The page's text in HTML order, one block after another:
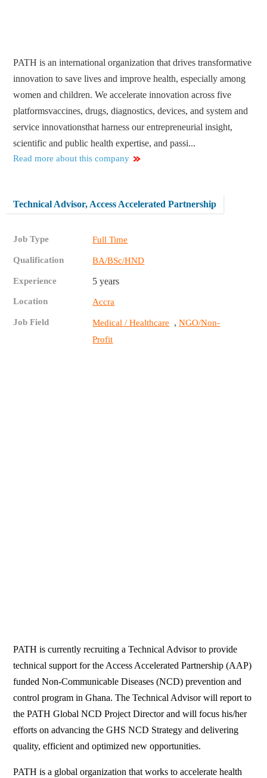
PATH is an international organization that drives transformative
innovation to save lives and improve health, especially among
women and children. We accelerate innovation across five
platformsvaccines, drugs, diagnostics, devices, and system and
service innovationsthat harness our entrepreneurial insight,
scientific and public health expertise, and passi...
Read more about this company
Technical Advisor, Access Accelerated Partnership
Job Type Full Time
Qualification BA/BSc/HND
Experience 5 years
Location Accra
Job Field Medical / Healthcare ,NGO/Non-
Profit
PATH is currently recruiting a Technical Advisor to provide
technical support for the Access Accelerated Partnership (AAP)
funded Non-Communicable Diseases (NCD) prevention and
control program in Ghana. The Technical Advisor will report to
the PATH Global NCD Project Director and will focus his/her
efforts on advancing the GHS NCD Strategy and delivering
quality, efficient and optimized new opportunities.
PATH is a global organization that works to accelerate health